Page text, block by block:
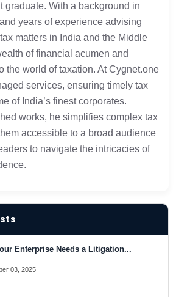
graduate. With a background in
years of experience advising
matters in India and the Middle
of financial acumen and
the world of taxation. At Cygnet.one
services, ensuring timely tax
of India’s finest corporates.
works, he simplifies complex tax
accessible to a broad audience
to navigate the intricacies of
Enterprise Needs a Litigation...
03, 2025